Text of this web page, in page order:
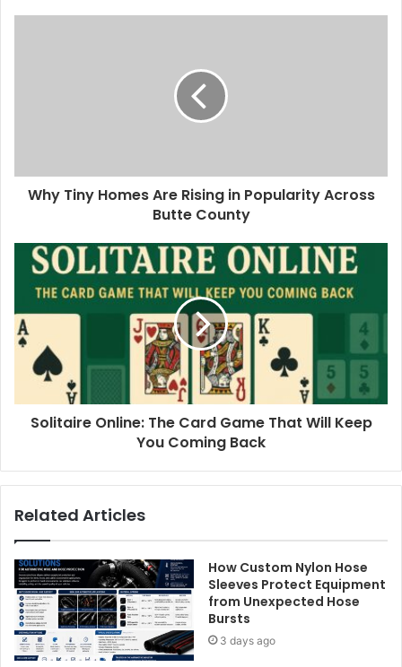
Why Tiny Homes Are Rising in Popularity Across
Butte County
Solitaire Online: The Card Game That Will Keep
You Coming Back
Related Articles
How Custom Nylon Hose
Sleeves Protect Equipment
from Unexpected Hose
Bursts
3 days ago